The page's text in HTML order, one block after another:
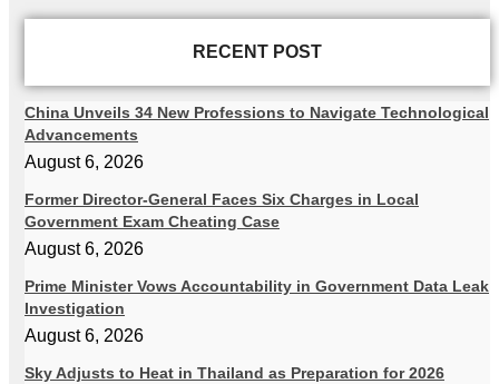
RECENT POST
China Unveils 34 New Professions to Navigate Technological
Advancements
August 6, 2026
Former Director-General Faces Six Charges in Local
Government Exam Cheating Case
August 6, 2026
Prime Minister Vows Accountability in Government Data Leak
Investigation
August 6, 2026
Sky Adjusts to Heat in Thailand as Preparation for 2026